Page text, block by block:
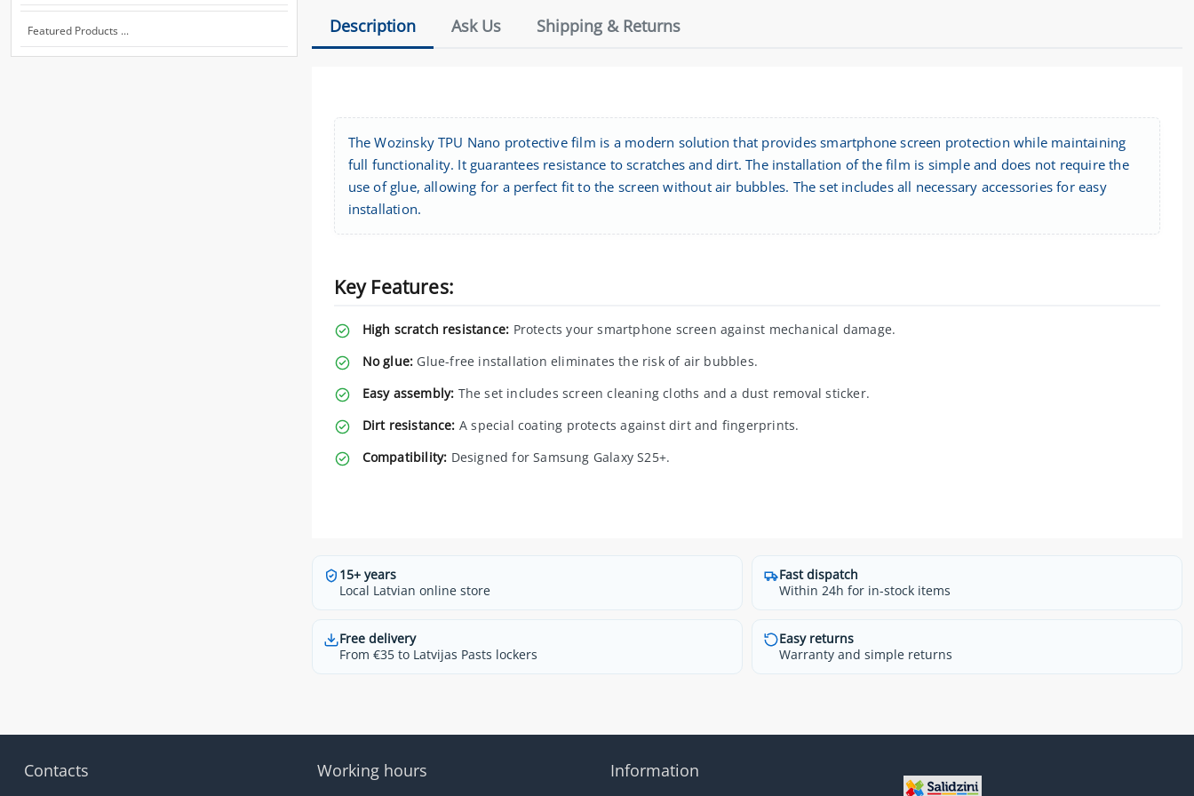
Featured Products ... Description Ask Us Shipping & Returns
The Wozinsky TPU Nano protective film is a modern solution that provides smartphone screen protection while maintaining
full functionality. It guarantees resistance to scratches and dirt. The installation of the film is simple and does not require the
use of glue, allowing for a perfect fit to the screen without air bubbles. The set includes all necessary accessories for easy
installation.
Key Features:
High scratch resistance: Protects your smartphone screen against mechanical damage.
No glue: Glue-free installation eliminates the risk of air bubbles.
Easy assembly: The set includes screen cleaning cloths and a dust removal sticker.
Dirt resistance: A special coating protects against dirt and fingerprints.
Compatibility: Designed for Samsung Galaxy S25+.
15+ years
Local Latvian online store
Fast dispatch
Within 24h for in-stock items
Free delivery
From €35 to Latvijas Pasts lockers
Easy returns
Warranty and simple returns
Contacts Working hours Information